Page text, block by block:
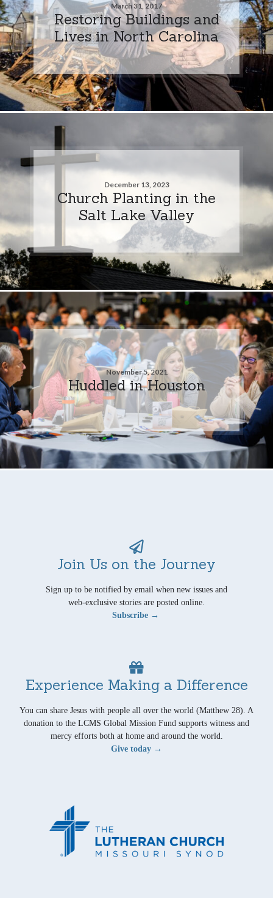
March 31, 2017
Restoring Buildings and
Lives in North Carolina
December 13, 2023
Church Planting in the
Salt Lake Valley
November 5, 2021
Huddled in Houston
Join Us on the Journey
Sign up to be notified by email when new issues and
web-exclusive stories are posted online.
Subscribe →
Experience Making a Difference
You can share Jesus with people all over the world (Matthew 28). A
donation to the LCMS Global Mission Fund supports witness and
mercy efforts both at home and around the world.
Give today →